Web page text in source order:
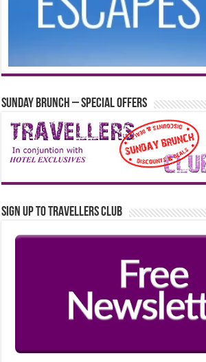
Sunday Brunch – Special Offers
Sign up to Travellers Club